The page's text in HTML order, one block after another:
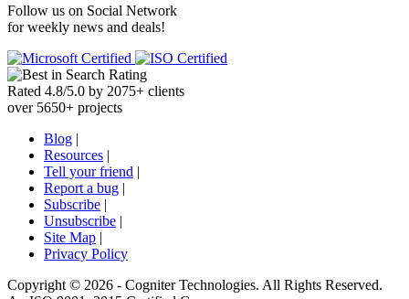
Follow us on Social Network
for weekly news and deals!
Rated 4.8/5.0 by 2075+ clients
over 5650+ projects
Blog |
Resources |
Tell your friend |
Report a bug |
Subscribe |
Unsubscribe |
Site Map |
Privacy Policy
Copyright © 2026 - Cogniter Technologies. All Rights Reserved.